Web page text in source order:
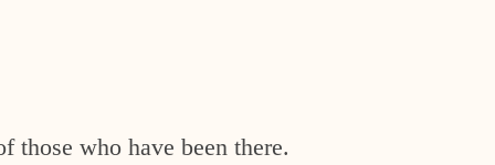
those who have been there.